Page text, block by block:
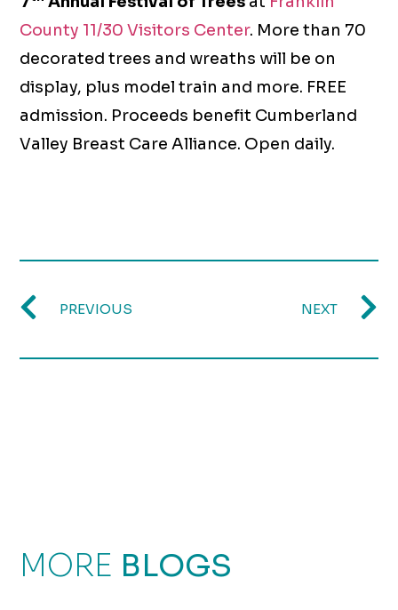
County 11/30 Visitors Center. More than 70
decorated trees and wreaths will be on
display, plus model train and more. FREE
admission. Proceeds benefit Cumberland
Valley Breast Care Alliance. Open daily.
PREVIOUS NEXT
MORE BLOGS